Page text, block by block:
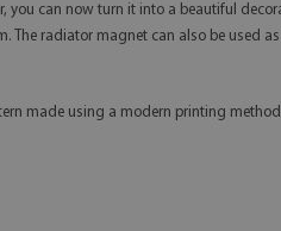
you can now turn it into a beautiful
radiator magnet can also be used
made using a modern printing